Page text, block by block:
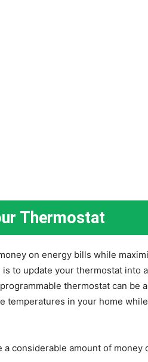
Thermostat
on energy bills while
to update your thermostat into
thermostat can be
temperatures in your home
a considerable amount of